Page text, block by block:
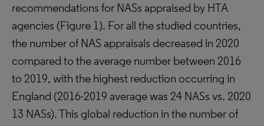
recommendations for NASs appraised by HTA
agencies (Figure 1). For all the studied countries,
the number of NAS appraisals decreased in 2020
compared to the average number between 2016
to 2019, with the highest reduction occurring in
England (2016-2019 average was 24 NASs vs. 2020
13 NASs). This global reduction in the number of